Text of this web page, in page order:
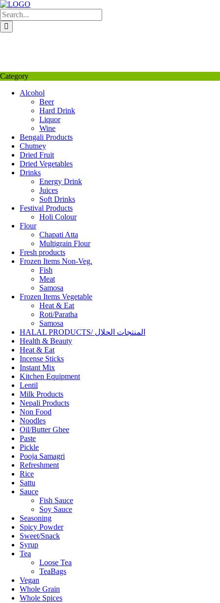
Skip
to
content
Category
Alcohol
Beer
Hard Drink
Liquor
Wine
Bengali Products
Chutney
Dried Fruit
Dried Vegetables
Drinks
Energy Drink
Juices
Soft Drinks
Festival Products
Holi Colour
Flour
Chapati Atta
Multigrain Flour
Fresh products
Frozen Items Non-Veg.
Fish
Meat
Samosa
Frozen Items Vegetable
Heat & Eat
Roti/Paratha
Samosa
HALAL PRODUCTS/ المنتجات الحلال
Health & Beauty
Heat & Eat
Incense Sticks
Instant Mix
Kitchen Equipment
Lentil
Milk Products
Nepali Products
Non Food
Noodles
Oil/Butter Ghee
Paste
Pickle
Pooja Samagri
Refreshment
Rice
Sattu
Sauce
Fish Sauce
Soy Sauce
Seasoning
Spicy Powder
Sweet/Snack
Syrup
Tea
Loose Tea
TeaBags
Vegan
Whole Grain
Whole Spices